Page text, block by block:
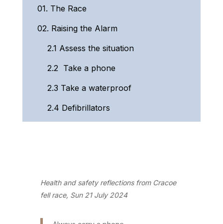
01. The Race
02. Raising the Alarm
2.1 Assess the situation
2.2 Take a phone
2.3 Take a waterproof
2.4 Defibrillators
Health and safety reflections from Cracoe
fell race, Sun 21 July 2024